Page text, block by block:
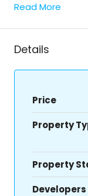
Read More
Details
Price
Property
Property
Developers